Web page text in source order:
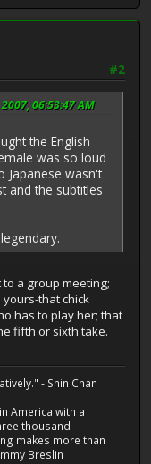
#2
06:53:47 AM
the English
was so loud
Japanese wasn't
and the subtitles
a group meeting;
that chick
has to play her; that
fifth or sixth take.
- Shin Chan
America with a
thousand
makes more than
Breslin